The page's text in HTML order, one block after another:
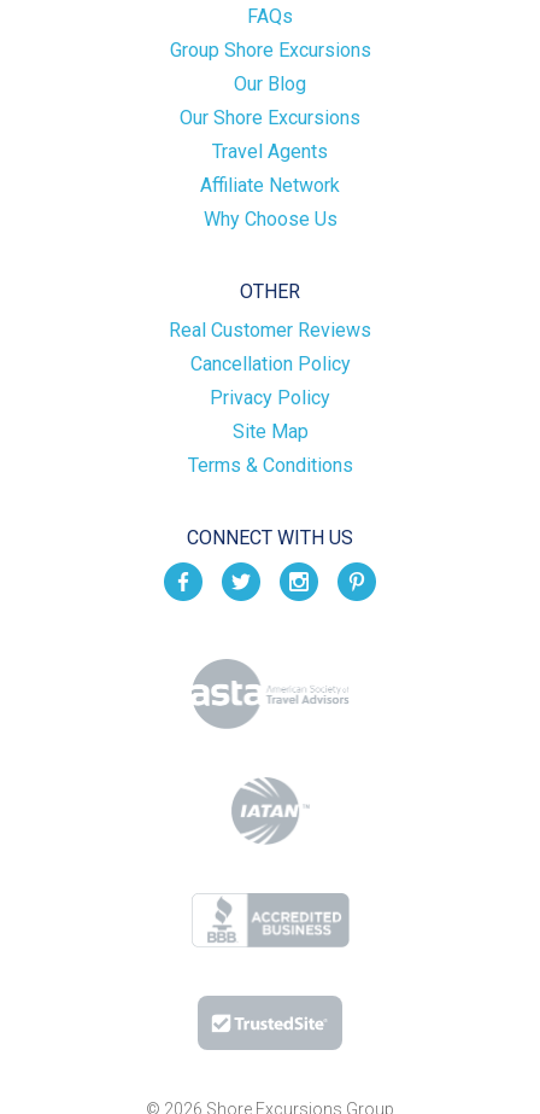
FAQs
Group Shore Excursions
Our Blog
Our Shore Excursions
Travel Agents
Affiliate Network
Why Choose Us
OTHER
Real Customer Reviews
Cancellation Policy
Privacy Policy
Site Map
Terms & Conditions
CONNECT WITH US
© 2026 Shore Excursions Group